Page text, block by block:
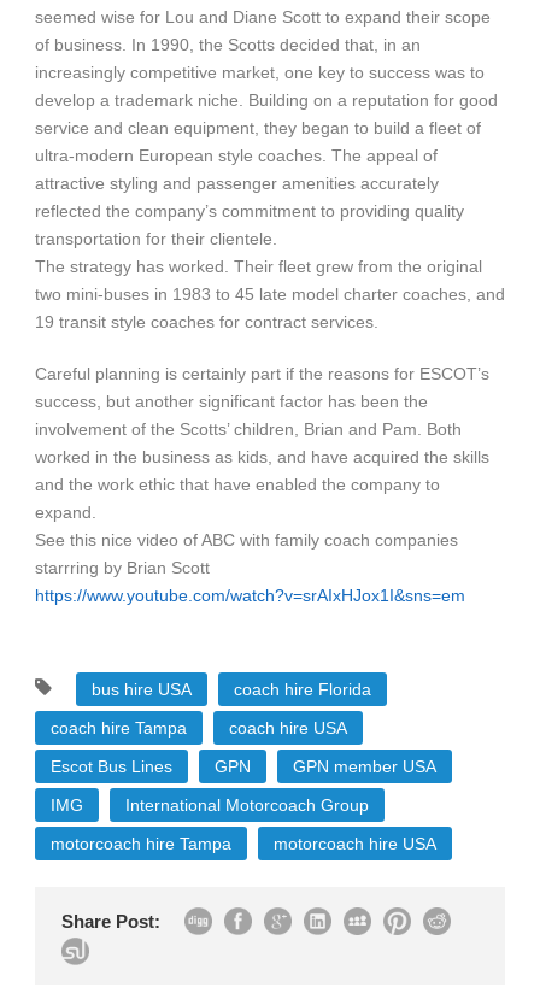
seemed wise for Lou and Diane Scott to expand their scope
of business. In 1990, the Scotts decided that, in an
increasingly competitive market, one key to success was to
develop a trademark niche. Building on a reputation for good
service and clean equipment, they began to build a fleet of
ultra-modern European style coaches. The appeal of
attractive styling and passenger amenities accurately
reflected the company’s commitment to providing quality
transportation for their clientele.
The strategy has worked. Their fleet grew from the original
two mini-buses in 1983 to 45 late model charter coaches, and
19 transit style coaches for contract services.
Careful planning is certainly part if the reasons for ESCOT’s
success, but another significant factor has been the
involvement of the Scotts’ children, Brian and Pam. Both
worked in the business as kids, and have acquired the skills
and the work ethic that have enabled the company to
expand.
See this nice video of ABC with family coach companies
starrring by Brian Scott
https://www.youtube.com/watch?v=srAIxHJox1I&sns=em
bus hire USA
coach hire Florida
coach hire Tampa
coach hire USA
Escot Bus Lines
GPN
GPN member USA
IMG
International Motorcoach Group
motorcoach hire Tampa
motorcoach hire USA
Share Post: